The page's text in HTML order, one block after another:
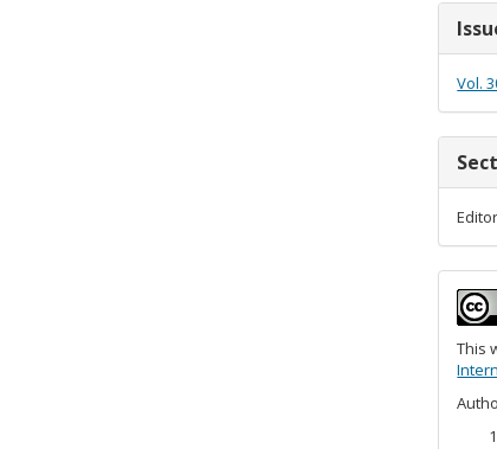
Vol.
This